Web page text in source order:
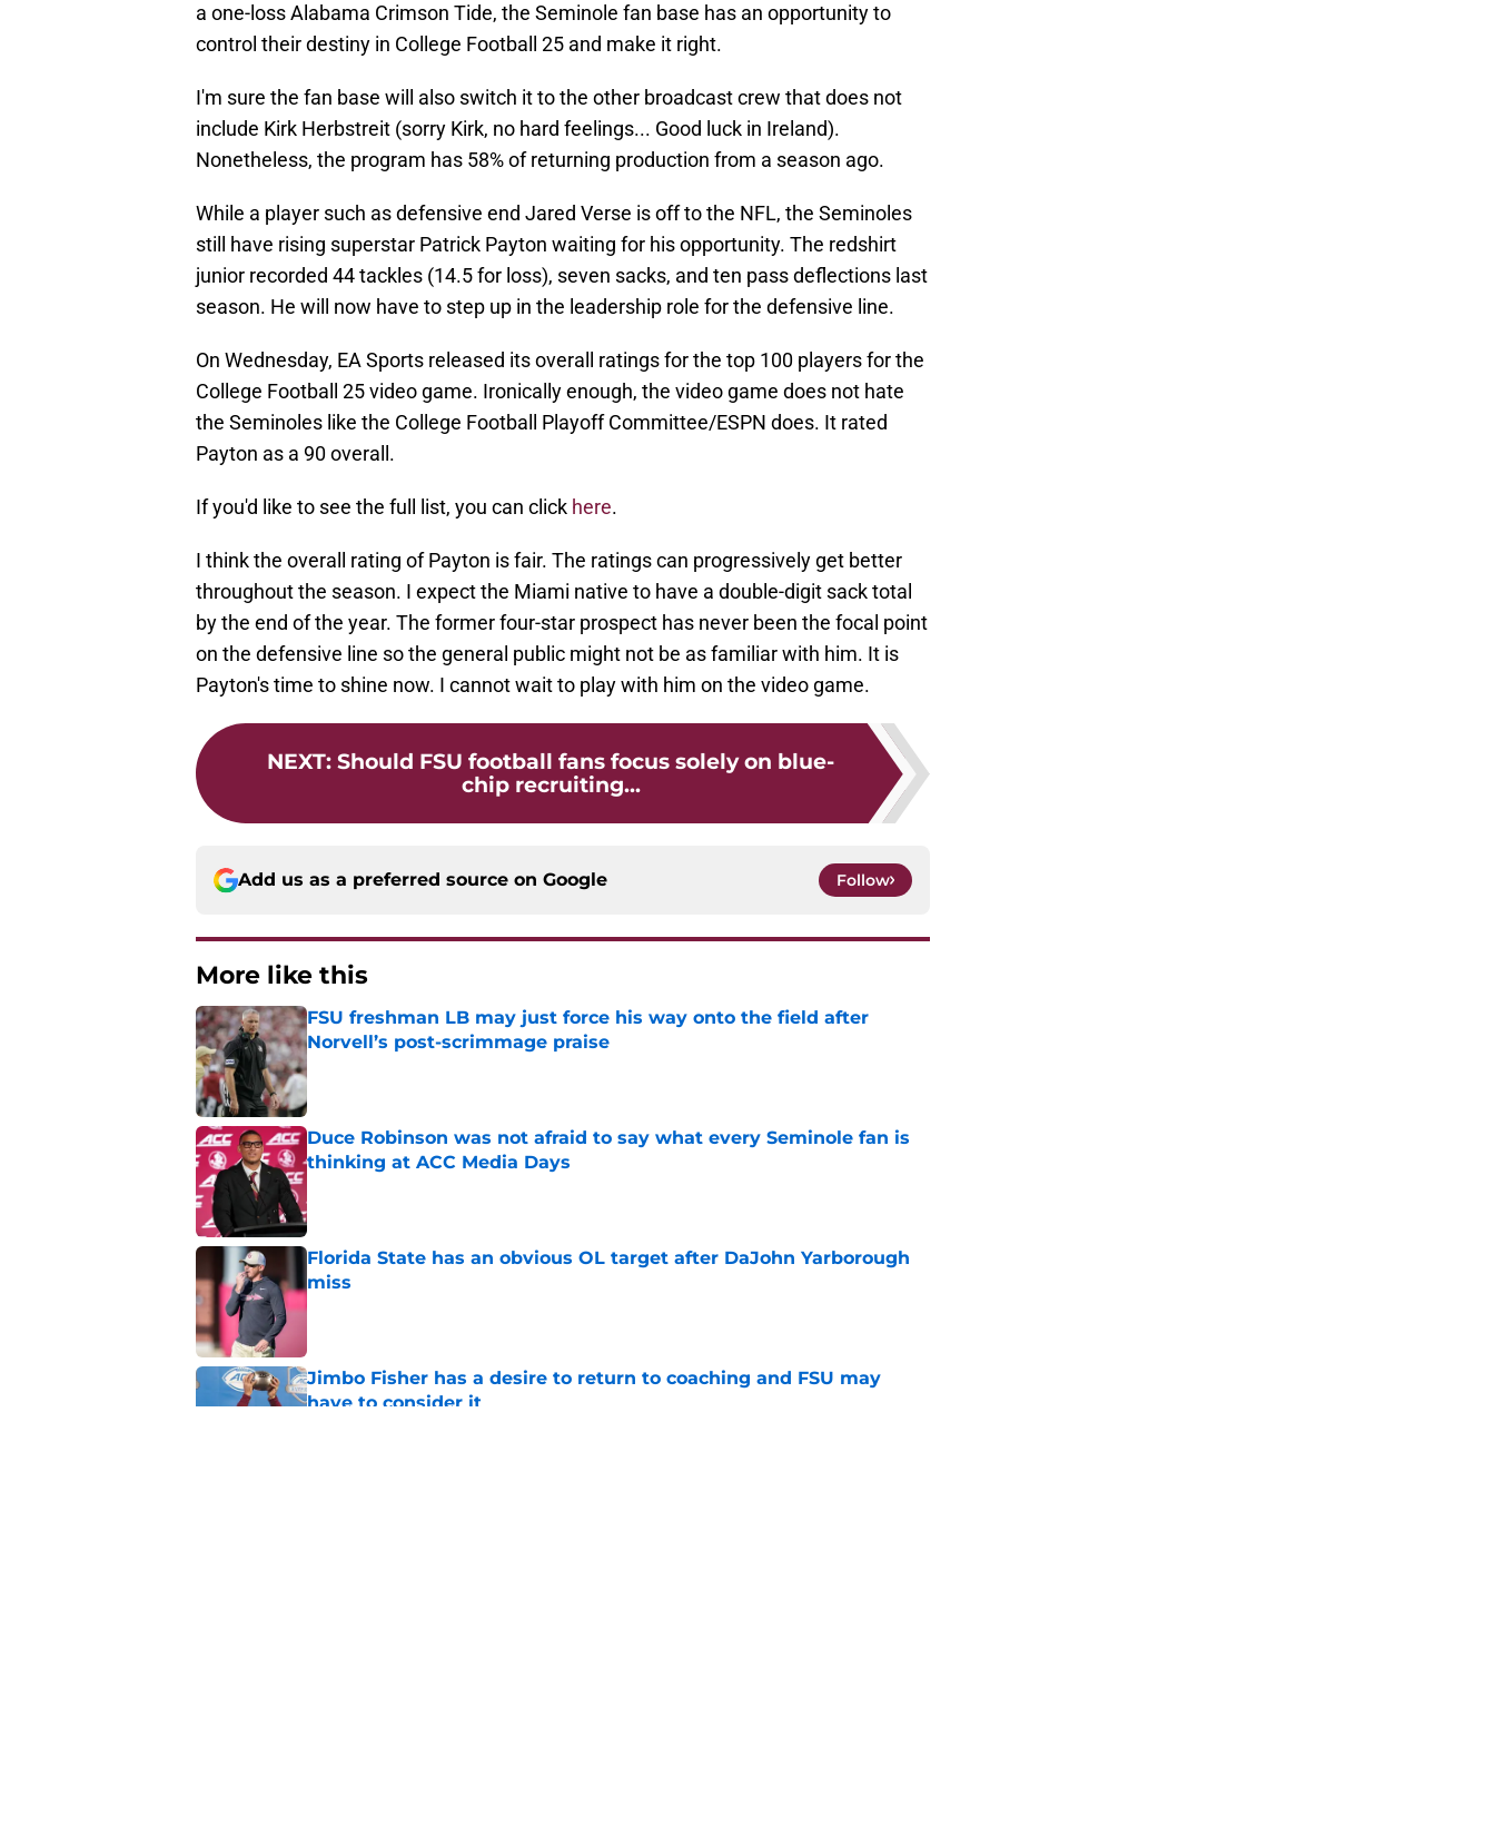
a one-loss Alabama Crimson Tide, the Seminole fan base has an opportunity to
control their destiny in College Football 25 and make it right.
I'm sure the fan base will also switch it to the other broadcast crew that does not
include Kirk Herbstreit (sorry Kirk, no hard feelings... Good luck in Ireland).
Nonetheless, the program has 58% of returning production from a season ago.
While a player such as defensive end Jared Verse is off to the NFL, the Seminoles
still have rising superstar Patrick Payton waiting for his opportunity. The redshirt
junior recorded 44 tackles (14.5 for loss), seven sacks, and ten pass deflections last
season. He will now have to step up in the leadership role for the defensive line.
On Wednesday, EA Sports released its overall ratings for the top 100 players for the
College Football 25 video game. Ironically enough, the video game does not hate
the Seminoles like the College Football Playoff Committee/ESPN does. It rated
Payton as a 90 overall.
If you'd like to see the full list, you can click here.
I think the overall rating of Payton is fair. The ratings can progressively get better
throughout the season. I expect the Miami native to have a double-digit sack total
by the end of the year. The former four-star prospect has never been the focal point
on the defensive line so the general public might not be as familiar with him. It is
Payton's time to shine now. I cannot wait to play with him on the video game.
NEXT: Should FSU football fans focus solely on blue-
chip recruiting...
Add us as a preferred source on Google Follow
More like this
FSU freshman LB may just force his way onto the field after
Norvell’s post-scrimmage praise
Published by on Invalid Date
Duce Robinson was not afraid to say what every Seminole fan is
thinking at ACC Media Days
Florida State has an obvious OL target after DaJohn Yarborough
miss
Jimbo Fisher has a desire to return to coaching and FSU may
have to consider it